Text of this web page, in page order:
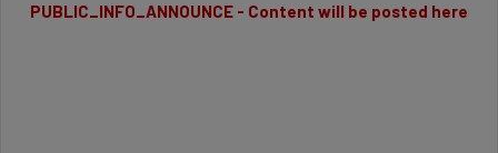
PUBLIC_INFO_ANNOUNCE - Content will be posted here